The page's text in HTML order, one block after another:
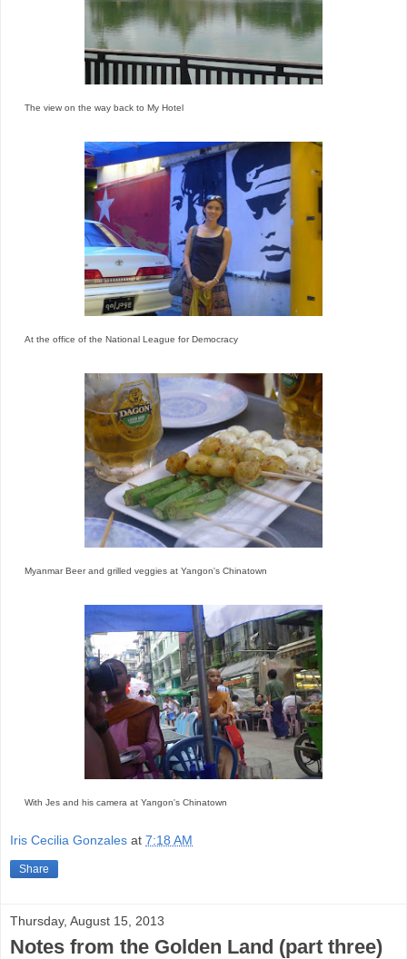
The view on the way back to My Hotel
At the office of the National League for Democracy
Myanmar Beer and grilled veggies at Yangon's Chinatown
With Jes and his camera at Yangon's Chinatown
Iris Cecilia Gonzales at 7:18 AM
Share
Thursday, August 15, 2013
Notes from the Golden Land (part three)